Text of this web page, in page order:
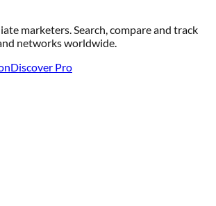
marketers. Search, compare and track
networks worldwide.
Discover Pro